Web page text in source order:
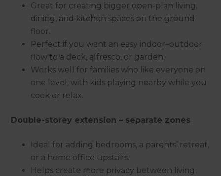
Great for creating bigger open-plan living,
dining, and kitchen spaces on the ground
floor.
Perfect if you want an easy indoor–outdoor
flow to a deck, alfresco, or garden.
Works well for families who like everyone on
one level, with kids playing nearby while you
cook or relax.
Double-storey extension – separate zones
Ideal for adding bedrooms, a parents’ retreat,
or a home office upstairs.
Helps create more privacy between living